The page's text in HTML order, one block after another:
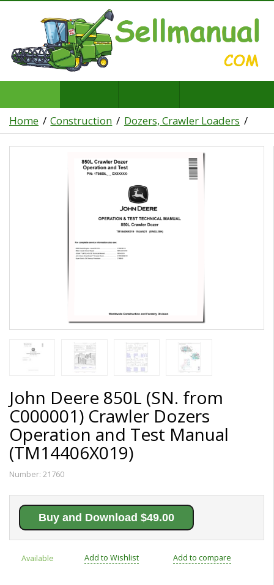
Home Construction Dozers, Crawler Loaders
John Deere 850L (SN. from
C000001) Crawler Dozers
Operation and Test Manual
(TM14406X019)
Number: 21760
Buy and Download $49.00
Available Add to Wishlist Add to compare